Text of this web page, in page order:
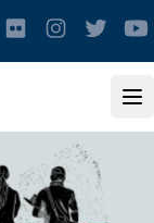
Facebook
Flickr Instagram